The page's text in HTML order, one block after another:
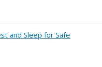
and Sleep for Safe